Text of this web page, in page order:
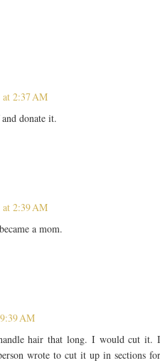
2:37 AM
donate it.
2:39 AM
a mom.
AM
hair that long. I would cut it.
wrote to cut it up in sections